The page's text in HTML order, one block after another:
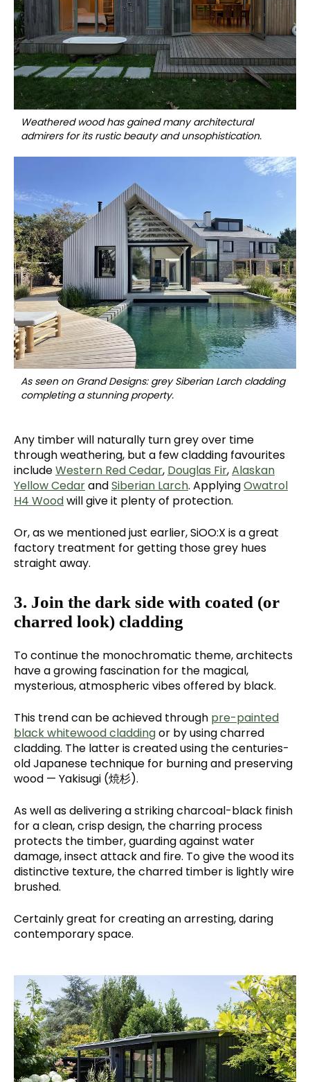
Weathered wood has gained many architectural
admirers for its rustic beauty and unsophistication.
As seen on Grand Designs: grey Siberian Larch cladding
completing a stunning property.
Any timber will naturally turn grey over time
through weathering, but a few cladding favourites
includeWestern Red Cedar, Douglas Fir,Alaskan
Yellow CedarandSiberian Larch. ApplyingOwatrol
H4 Woodwill give it plenty of protection.
Or, as we mentioned just earlier, SiOO:X is a great
factory treatment for getting those grey hues
straight away.
3. Join the dark side with coated (or
charred look) cladding
To continue the monochromatic theme, architects
have a growing fascination for the magical,
mysterious, atmospheric vibes offered by black.
This trend can be achieved through pre-painted
black whitewood claddingor by using charred
cladding. The latter is created using the centuries-
old Japanese technique for burning and preserving
wood — Yakisugi (焼杉).
As well as delivering a striking charcoal-black finish
for a clean, crisp design, the charring process
protects the timber, guarding against water
damage, insect attack and fire. To give the wood its
distinctive texture, the charred timber is lightly wire
brushed.
Certainly great for creating an arresting, daring
contemporary space.